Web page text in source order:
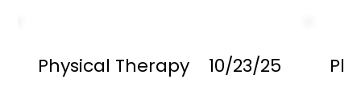
Physical Therapy 10/23/25